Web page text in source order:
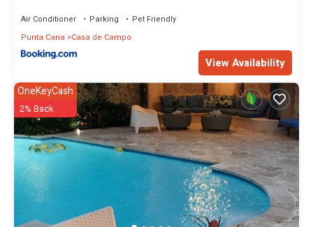
Air Conditioner Parking
Pet Friendly
Punta Cana
Casa de Campo
View Availability
OneKeyCash
2% Back